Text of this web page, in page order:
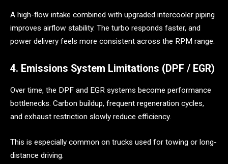
A high-flow intake combined with upgraded intercooler piping
improves airflow stability. The turbo responds faster, and
power delivery feels more consistent across the RPM range.
4. Emissions System Limitations (DPF / EGR)
Over time, the DPF and EGR systems become performance
bottlenecks. Carbon buildup, frequent regeneration cycles,
and exhaust restriction slowly reduce efficiency.
This is especially common on trucks used for towing or long-
distance driving.